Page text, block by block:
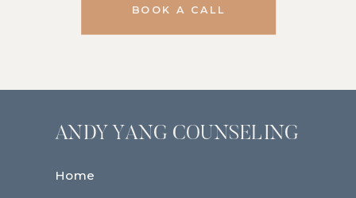
BOOK A CALL
ANDY YANG COUNSELING
Home